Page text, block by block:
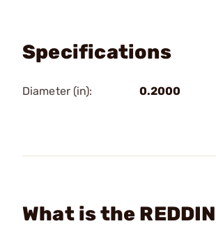
Specifications
Diameter (in): 0.2000
What is the